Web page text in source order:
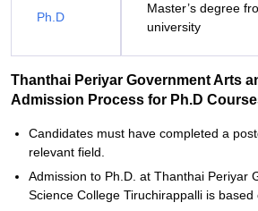
Ph.D
Master’s degree
university
Thanthai Periyar Government Arts
Admission Process for Ph.D
Candidates must have completed a
relevant field.
Admission to Ph.D. at Thanthai Periyar
Science College Tiruchirappalli is based